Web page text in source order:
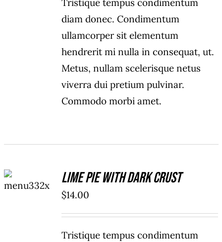
Tristique tempus condimentum
diam donec. Condimentum
ullamcorper sit elementum
hendrerit mi nulla in consequat, ut.
Metus, nullam scelerisque netus
viverra dui pretium pulvinar.
Commodo morbi amet.
CART
/
Lime Pie With Dark Crust
$14.00
Tristique tempus condimentum